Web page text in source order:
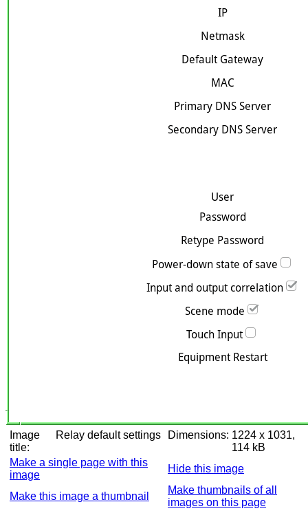
Image
title:
Relay default settings Dimensions: 1224 x 1031,
114 kB
Make a single page with this
image
Hide this image
Make this image a thumbnail
Make thumbnails of all
images on this page